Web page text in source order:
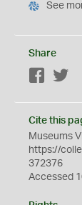
See
Share
Cite this
Museums
https://
372376
Accessed